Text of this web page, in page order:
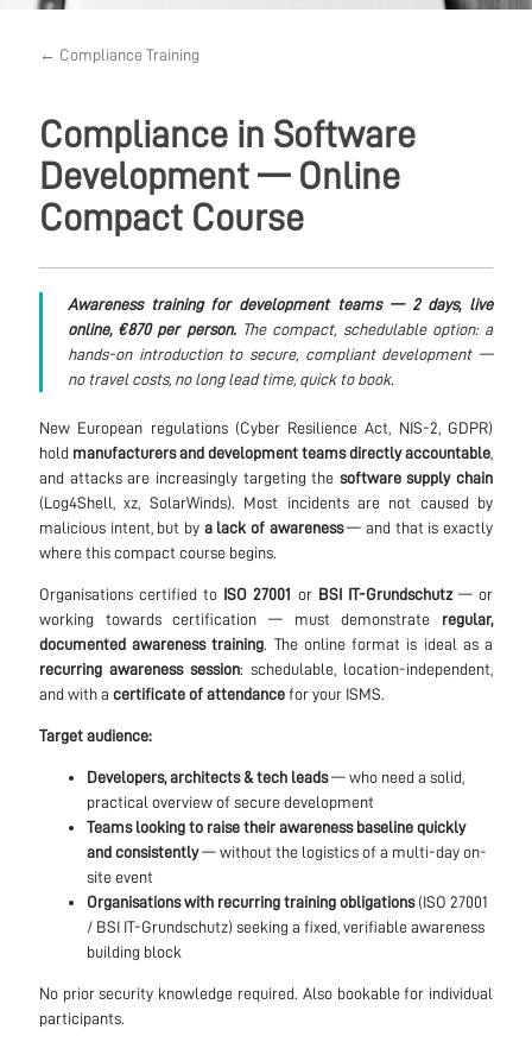
← Compliance Training
Compliance in Software
Development — Online
Compact Course
Awareness training for development teams — 2 days, live
online, €870 per person.
The compact, schedulable option: a
hands-on introduction to secure, compliant development —
no travel costs, no long lead time, quick to book.
New European regulations (Cyber Resilience Act, NIS-2, GDPR)
hold manufacturers and development teams directly accountable
and attacks are increasingly targeting the software supply chain
(Log4Shell, xz, SolarWinds). Most incidents are not caused by
malicious intent, but by a lack of awareness— and that is exactly
where this compact course begins.
Organisations certified to ISO 27001 or BSI IT-Grundschutz— or
working towards certification — must demonstrate regular,
documented awareness training . The online format is ideal as a
recurring awareness session: schedulable, location-independent,
and with a certificate of attendancefor your ISMS.
Target audience:
Developers, architects & tech leads— who need a solid,
practical overview of secure development
Teams looking to raise their awareness baseline quickly
and consistently— without the logistics of a multi-day on-
site event
Organisations with recurring training obligations(ISO 27001
/ BSI IT-Grundschutz) seeking a fixed, verifiable awareness
building block
No prior security knowledge required. Also bookable for individual
participants.